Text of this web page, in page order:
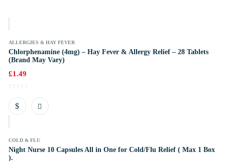
ALLERGIES & HAY FEVER
Chlorphenamine (4mg) – Hay Fever & Allergy Relief – 28 Tablets
(Brand May Vary)
£1.49
COLD & FLU
Night Nurse 10 Capsules All in One for Cold/Flu Relief ( Max 1 Box
).